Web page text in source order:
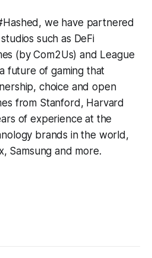
we have partnered
such as DeFi
(by Com2Us) and League
future of gaming that
choice and open
from Stanford, Harvard
of experience at the
brands in the world,
Samsung and more.